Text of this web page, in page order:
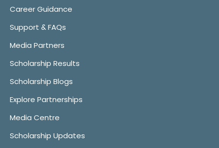
Career Guidance
Support & FAQs
Media Partners
Scholarship Results
Scholarship Blogs
Explore Partnerships
Media Centre
Scholarship Updates